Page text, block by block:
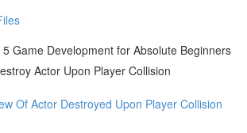
Game Development for Absolute Beginners
Actor Upon Player Collision
Of Actor Destroyed Upon Player Collision